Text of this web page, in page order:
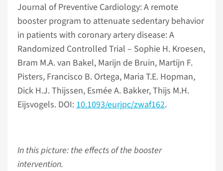
Journal of Preventive Cardiology: A remote
booster program to attenuate sedentary behavior
in patients with coronary artery disease: A
Randomized Controlled Trial – Sophie H. Kroesen,
Bram M.A. van Bakel, Marijn de Bruin, Martijn F.
Pisters, Francisco B. Ortega, Maria T.E. Hopman,
Dick H.J. Thijssen, Esmée A. Bakker, Thijs M.H.
Eijsvogels. DOI:10.1093/eurjpc/zwaf162.
In this picture: the effects of the booster
intervention.